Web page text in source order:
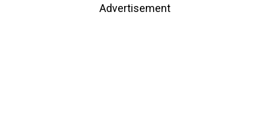
Advertisement